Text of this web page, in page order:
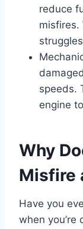
reduce
misfires.
speeds.
engine
Why
Misfire
Have you
when you’re